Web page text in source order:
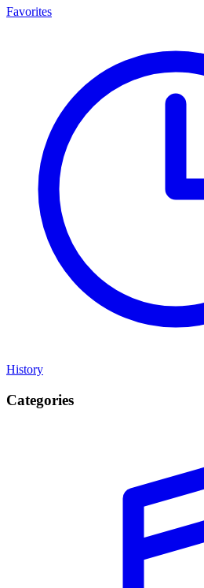
Favorites
History
Categories